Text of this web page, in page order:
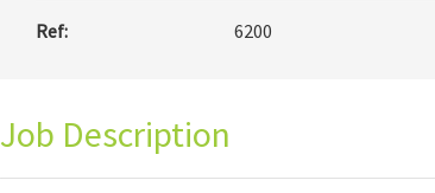
Ref: 6200
Job Description